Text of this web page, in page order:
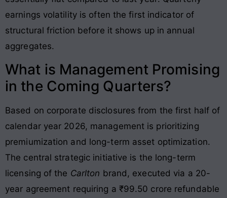
earnings volatility is often the first indicator of
structural friction before it shows up in annual
aggregates.
What is Management Promising
in the Coming Quarters?
Based on corporate disclosures from the first half of
calendar year 2026, management is prioritizing
premiumization and long-term asset optimization.
The central strategic initiative is the long-term
licensing of the Carlton brand, executed via a 20-
year agreement requiring a ₹99.50 crore refundable